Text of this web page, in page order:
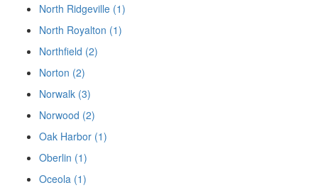
North Ridgeville (1)
North Royalton (1)
Northfield (2)
Norton (2)
Norwalk (3)
Norwood (2)
Oak Harbor (1)
Oberlin (1)
Oceola (1)